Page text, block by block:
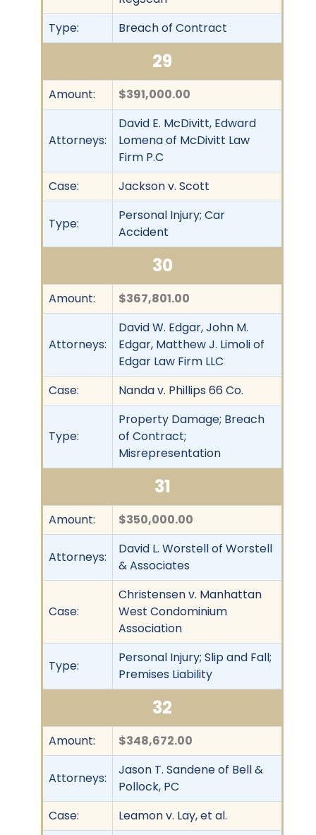
Type:
Breach of Contract
29
Amount: $391,000.00
Attorneys:
David E. McDivitt, Edward
Lomena of McDivitt Law
Firm P.C
Case:
Jackson v. Scott
Type:
Personal Injury; Car
Accident
30
Amount: $367,801.00
Attorneys:
David W. Edgar, John M.
Edgar, Matthew J. Limoli of
Edgar Law Firm LLC
Case:
Nanda v. Phillips 66 Co.
Type:
Property Damage; Breach
of Contract;
Misrepresentation
31
Amount: $350,000.00
Attorneys:
David L. Worstell of Worstell
& Associates
Case:
Christensen v. Manhattan
West Condominium
Association
Type:
Personal Injury; Slip and Fall;
Premises Liability
32
Amount: $348,672.00
Attorneys:
Jason T. Sandene of Bell &
Pollock, PC
Case:
Leamon v. Lay, et al.